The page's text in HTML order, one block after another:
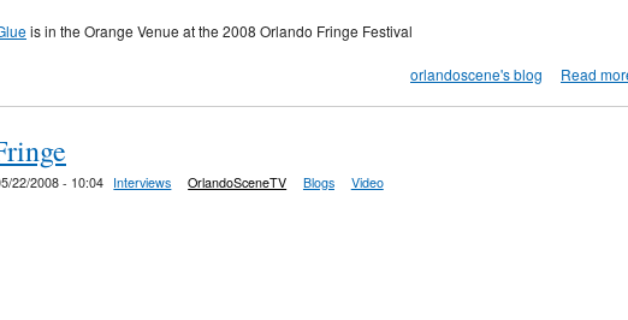
is in the Orange Venue at the 2008 Orlando Fringe Festival
orlandoscene's blog Read
22/2008 - 10:04 Interviews OrlandoSceneTV Blogs Video